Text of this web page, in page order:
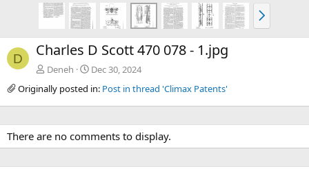
N
e
x
D Charles D Scott 470 078 - 1.jpg
Deneh
Dec 30, 2024
Originally posted in: Post in thread 'Climax Patents'
There are no comments to display.